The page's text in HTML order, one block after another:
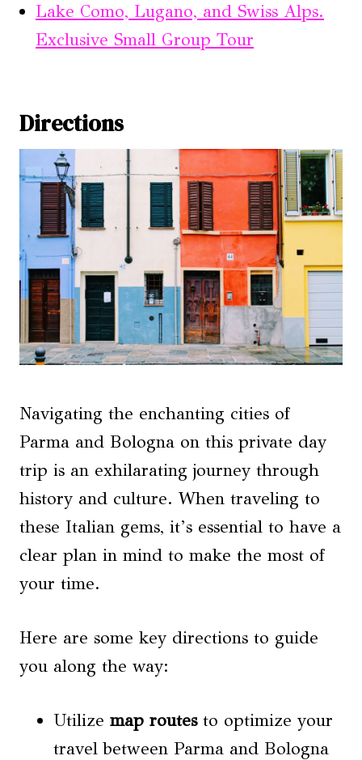
Lake Como, Lugano, and Swiss Alps.
Exclusive Small Group Tour
Directions
Navigating the enchanting cities of
Parma and Bologna on this private day
trip is an exhilarating journey through
history and culture. When traveling to
these Italian gems, it’s essential to have a
clear plan in mind to make the most of
your time.
Here are some key directions to guide
you along the way:
Utilize map routesto optimize your
travel between Parma and Bologna